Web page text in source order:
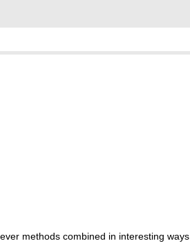
methods combined in interesting ways.